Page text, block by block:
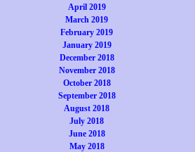
April 2019
March 2019
February 2019
January 2019
December 2018
November 2018
October 2018
September 2018
August 2018
July 2018
June 2018
May 2018